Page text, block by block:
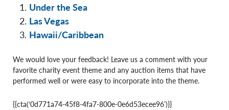
Under the Sea
Las Vegas
Hawaii/Caribbean
We would love your feedback! Leave us a comment with your
favorite charity event theme and any auction items that have
performed well or were easy to incorporate into the theme.
{{cta(‘0d771a74-45f8-4fa7-800e-0e6d53ecee96’)}}